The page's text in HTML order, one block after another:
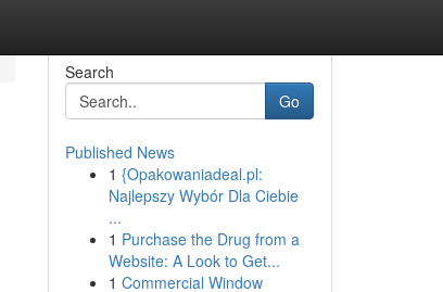
Search
Go
Published News
1 {Opakowaniadeal.pl:
Najlepszy Wybór Dla Ciebie
...
1 Purchase the Drug from a
Website: A Look to Get...
1 Commercial Window